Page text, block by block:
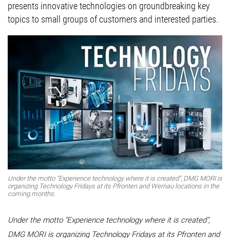
presents innovative technologies on groundbreaking key
topics to small groups of customers and interested parties.
Under the motto “Experience technology where it is created”, DMG MORI is
organizing Technology Fridays at its Pfronten and Wernau locations in the
coming months.
Under the motto "Experience technology where it is created",
DMG MORI is organizing Technology Fridays at its Pfronten and